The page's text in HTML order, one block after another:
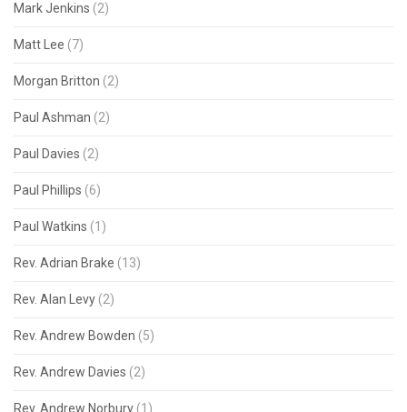
Mark Jenkins (2)
Matt Lee (7)
Morgan Britton (2)
Paul Ashman (2)
Paul Davies (2)
Paul Phillips (6)
Paul Watkins (1)
Rev. Adrian Brake (13)
Rev. Alan Levy (2)
Rev. Andrew Bowden (5)
Rev. Andrew Davies (2)
Rev. Andrew Norbury (1)